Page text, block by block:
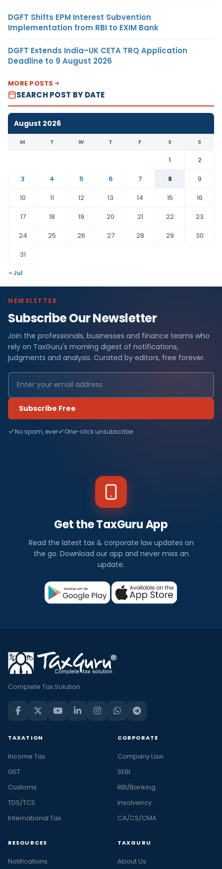
DGFT Shifts EPM Interest Subvention
Implementation from RBI to EXIM Bank
DGFT Extends India–UK CETA TRQ Application
Deadline to 9 August 2026
MORE POSTS
SEARCH POST BY DATE
August 2026
M T W T F S S
1
2
3
4 5 6 7 8
9
10
11 12 13 14 15
16
17
18 19 20 21 22
23
24
25 26 27 28 29
30
31
« Jul
NEWSLETTER
Subscribe Our Newsletter
Join the professionals, businesses and finance teams who
rely on TaxGuru's morning digest of notifications,
judgments and analysis. Curated by editors, free forever.
Subscribe Free
No spam, ever One-click unsubscribe
Get the TaxGuru App
Read the latest tax & corporate law updates on
the go. Download our app and never miss an
update.
Complete Tax Solution
TAXATION
Income Tax
GST
Customs
TDS/TCS
International Tax
CORPORATE
Company Law
SEBI
RBI/Banking
Insolvency
CA/CS/CMA
RESOURCES
Notifications
TAXGURU
About Us